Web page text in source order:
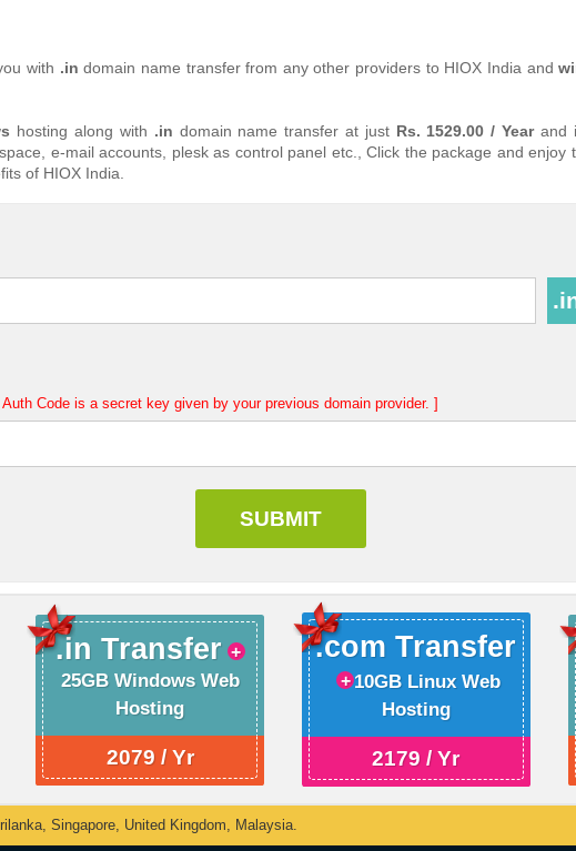
with .in domain name transfer from any other providers to HIOX India and
hosting along with .in domain name transfer at just Rs. 1529.00 / Yearand
e-mail accounts, plesk as control panel etc., Click the package and enjoy
of HIOX India.
Code is a secret key given by your previous domain provider. ]
.in Transfer
25GB Windows Web
Hosting
2079 / Yr
.com Transfer
10GB Linux Web
Hosting
2179 / Yr
Singapore, United Kingdom, Malaysia.